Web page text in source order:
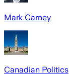
Mark Carney
Canadian Politics